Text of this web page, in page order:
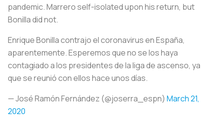
pandemic. Marrero self-isolated upon his return, but
Bonilla did not.
Enrique Bonilla contrajo el coronavirus en España,
aparentemente. Esperemos que no se los haya
contagiado a los presidentes de la liga de ascenso, ya
que se reunió con ellos hace unos días.
— José Ramón Fernández (@joserra_espn) March 21,
2020